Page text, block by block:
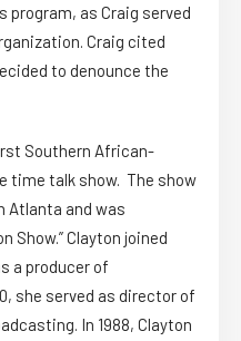
program, as Craig served
Craig cited
to denounce the
Southern African-
time talk show. The show
Atlanta and was
Show.” Clayton joined
a producer of
she served as director of
In 1988, Clayton